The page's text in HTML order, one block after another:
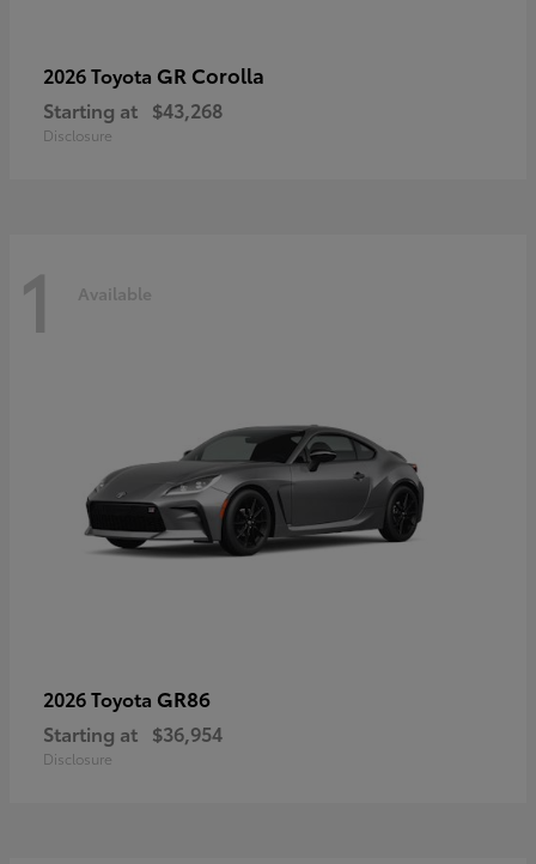
2026 Toyota GR Corolla
Starting at $43,268
Disclosure
1 Available
2026 Toyota GR86
Starting at $36,954
Disclosure